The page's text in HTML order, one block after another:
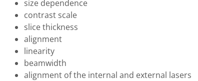
size dependence
contrast scale
slice thickness
alignment
linearity
beamwidth
alignment of the internal and external lasers